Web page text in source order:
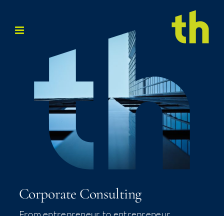
Cor­po­rate Consulting